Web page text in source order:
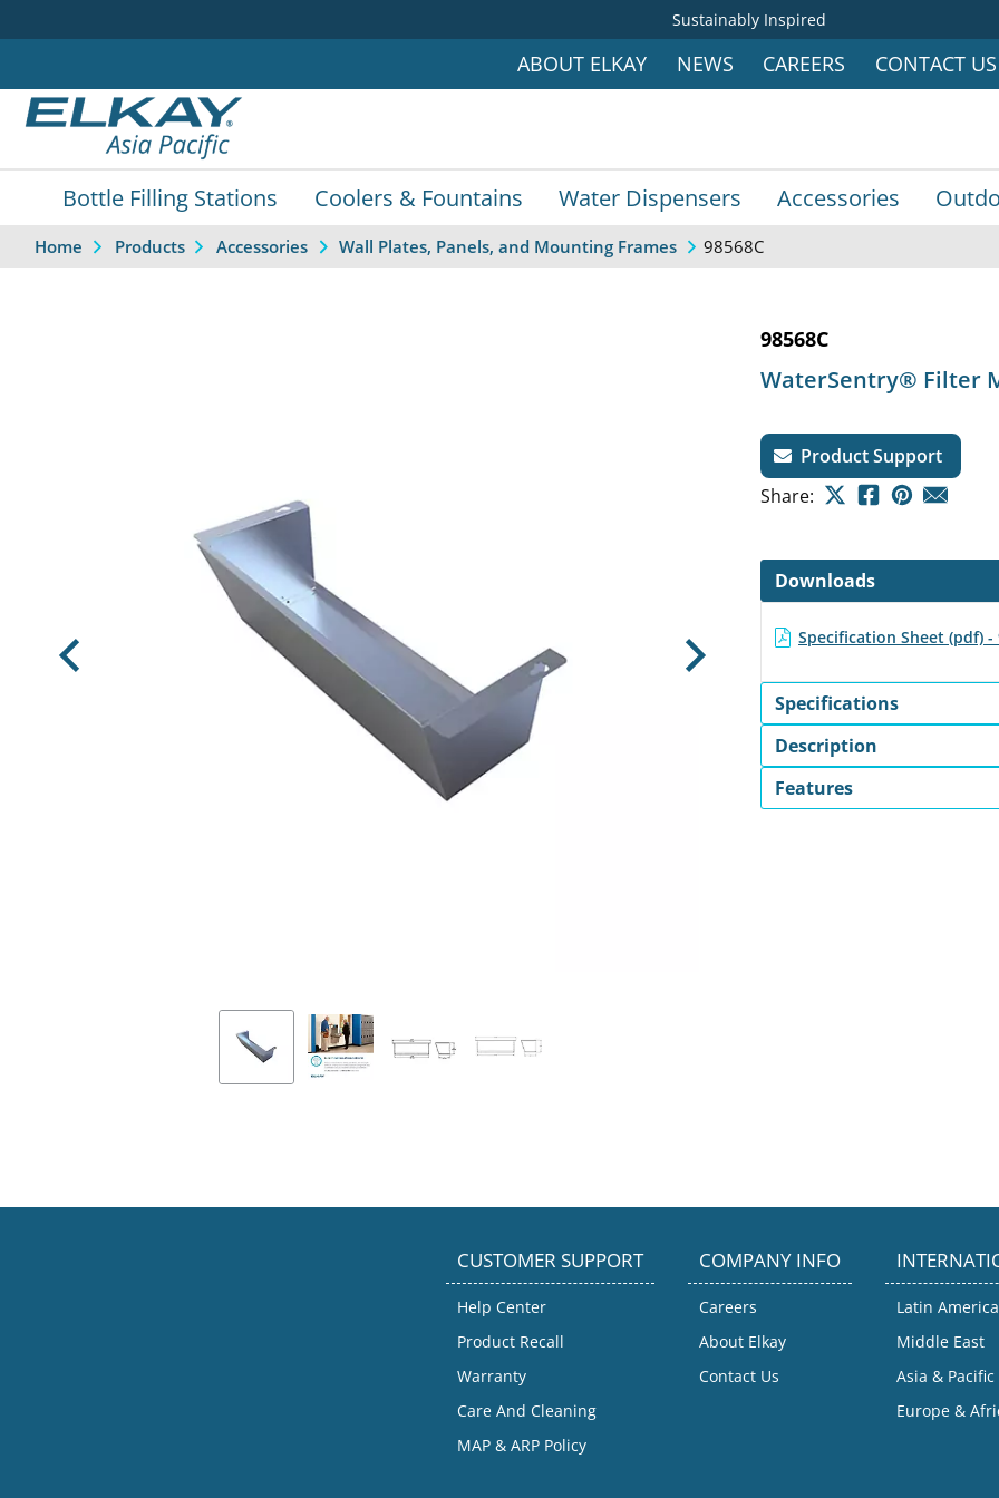
Sustainably Inspired
ABOUT ELKAY NEWS CAREERS CONTACT US
Bottle Filling Stations Coolers & Fountains Water Dispensers Accessories
Home Products Accessories Wall Plates, Panels, and Mounting Frames 98568C
Previous Next
98568C
WaterSentry® Filter
Product Support
Share:
Downloads
Specification Sheet (pdf) -
Specifications
Description
Features
CUSTOMER SUPPORT
Help Center
Product Recall
Warranty
Care And Cleaning
MAP & ARP Policy
COMPANY INFO
Careers
About Elkay
Contact Us
Latin America
Middle East
Asia & Pacific
Europe &